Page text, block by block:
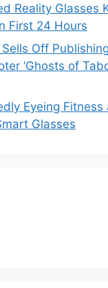
Reality Glasses
First 24 Hours
Off
‘Ghosts of
Eyeing Fitness
Glasses